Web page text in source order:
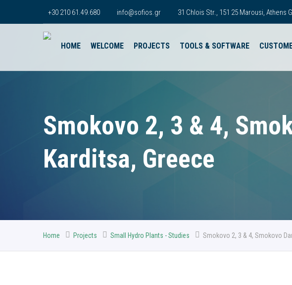
+30 210 61.49.680 info@sofios.gr 31 Chlois Str., 151 25 Marousi, Athens
HOME WELCOME PROJECTS TOOLS & SOFTWARE
Smokovo 2, 3 & 4,
Karditsa, Greece
Home Projects Small Hydro Plants - Studies Smokovo 2, 3 & 4, Smokovo